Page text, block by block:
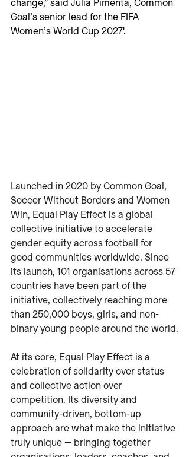
change,” said Julia Pimenta, Common
Goal’s senior lead for the FIFA
Women’s World Cup 2027'.
Launched in 2020 by Common Goal,
Soccer Without Borders and Women
Win, Equal Play Effect is a global
collective initiative to accelerate
gender equity across football for
good communities worldwide. Since
its launch, 101 organisations across 57
countries have been part of the
initiative, collectively reaching more
than 250,000 boys, girls, and non-
binary young people around the world.
At its core, Equal Play Effect is a
celebration of solidarity over status
and collective action over
competition. Its diversity and
community-driven, bottom-up
approach are what make the initiative
truly unique — bringing together